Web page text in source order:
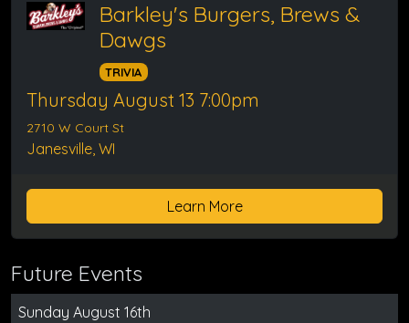
Barkley's Burgers, Brews &
Dawgs
TRIVIA
Thursday August 13 7:00pm
2710 W Court St
Janesville, WI
Learn More
Future Events
Sunday August 16th